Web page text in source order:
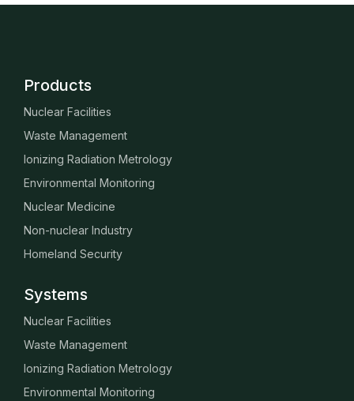
Products
Nuclear Facilities
Waste Management
Ionizing Radiation Metrology
Environmental Monitoring
Nuclear Medicine
Non-nuclear Industry
Homeland Security
Systems
Nuclear Facilities
Waste Management
Ionizing Radiation Metrology
Environmental Monitoring